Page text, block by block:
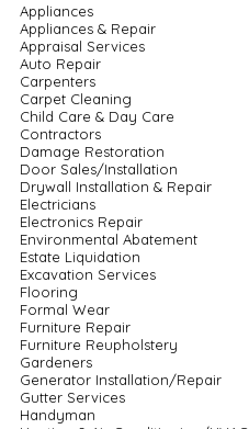
Appliances
Appliances & Repair
Appraisal Services
Auto Repair
Carpenters
Carpet Cleaning
Child Care & Day Care
Contractors
Damage Restoration
Door Sales/Installation
Drywall Installation & Repair
Electricians
Electronics Repair
Environmental Abatement
Estate Liquidation
Excavation Services
Flooring
Formal Wear
Furniture Repair
Furniture Reupholstery
Gardeners
Generator Installation/Repair
Gutter Services
Handyman